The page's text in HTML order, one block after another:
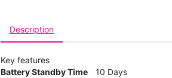
Description
Key features
Battery Standby Time
10 Days